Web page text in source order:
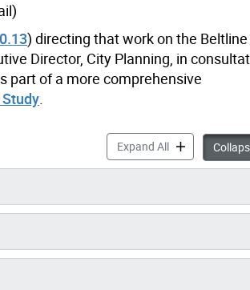
) directing that work on the Beltline
Director, City Planning, in
part of a more comprehensive
.
Expand AllBeltline Gap